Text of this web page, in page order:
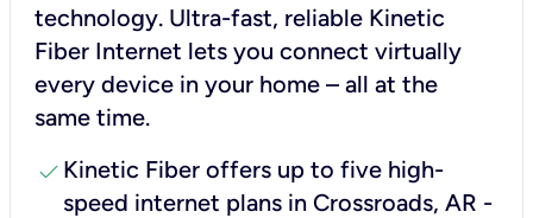
technology. Ultra-fast, reliable Kinetic
Fiber Internet lets you connect virtually
every device in your home – all at the
same time.
check Kinetic Fiber offers up to five high-
speed internet plans in Crossroads, AR -